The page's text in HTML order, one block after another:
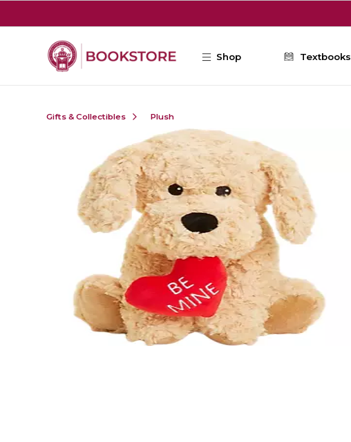
Shop Textbooks
Gifts & Collectibles Plush